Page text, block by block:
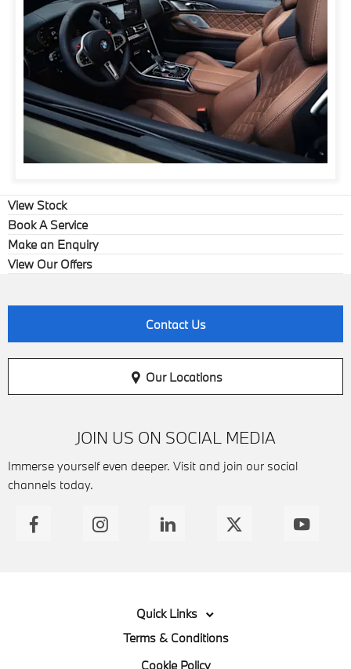
View Stock
Book A Service
Make an Enquiry
View Our Offers
Contact Us
Our Locations
JOIN US ON SOCIAL MEDIA
Immerse yourself even deeper. Visit and join our social
channels today.
Quick Links
Terms & Conditions
Cookie Policy